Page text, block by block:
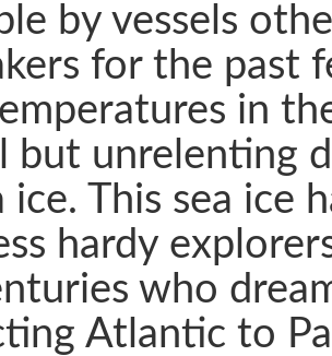
by vessels
for the past
in
but unrelenting
ice. This sea ice
hardy
who
Atlantic to